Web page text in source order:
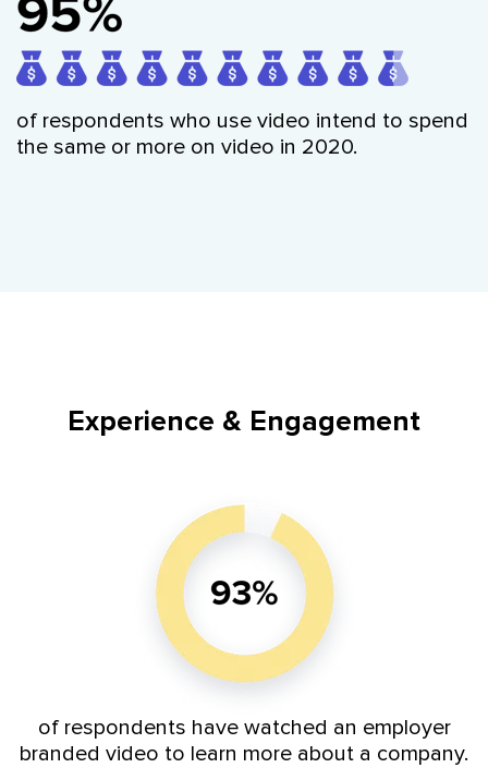
of respondents who use video intend to spend
the same or more on video in 2020.
Experience & Engagement
of respondents have watched an employer
branded video to learn more about a company.